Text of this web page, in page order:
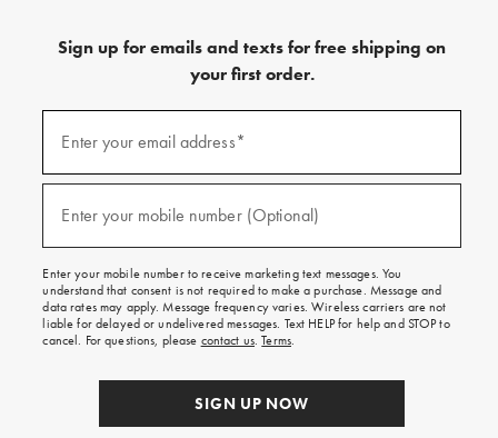
Sign up for emails and texts for free shipping on
your first order.
emails
texts
free
on
your
first
order.
Enter your email address*
Enter your mobile number (Optional)
Enter your mobile number to receive marketing text messages. You
understand that consent is not required to make a purchase. Message and
data rates may apply. Message frequency varies. Wireless carriers are not
liable for delayed or undelivered messages. Text HELP for help and STOP to
cancel. For questions, please contact us.Terms.
SIGN UP NOW